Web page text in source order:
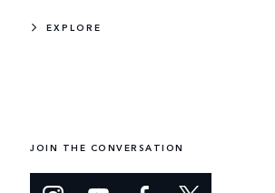
EXPLORE
JOIN THE CONVERSATION